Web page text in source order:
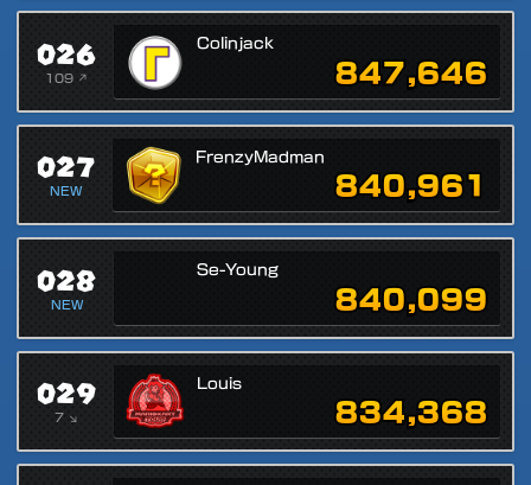
026
109 ↗
Colinjack
847,646
027
NEW
FrenzyMadman
840,961
028
NEW
Se-Young
840,099
029
7 ↘
Louis
834,368